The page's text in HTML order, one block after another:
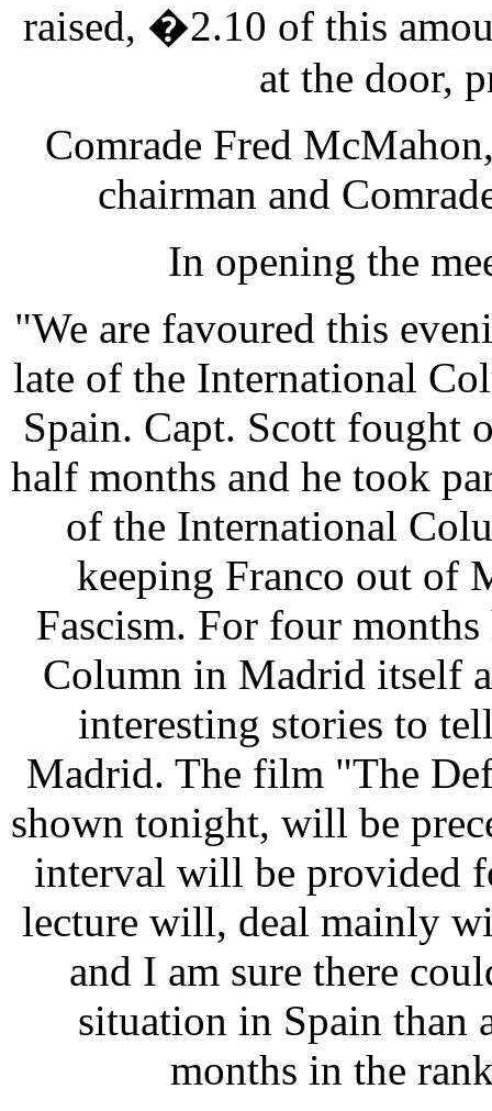
raised, �2.10 of this
at the door,
Comrade Fred
chairman and
In opening the
"We are favoured this
late of the International
Spain. Capt. Scott fought
half months and he took
of the International
keeping Franco out of
Fascism. For four
Column in Madrid itself
interesting stories to
Madrid. The film "The
shown tonight, will be
interval will be provided
lecture will, deal mainly
and I am sure there
situation in Spain than
months in the